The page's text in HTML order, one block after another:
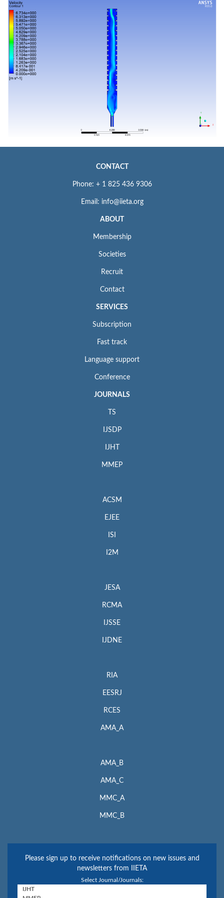
CONTACT
Phone: + 1 825 436 9306
Email: info@iieta.org
ABOUT
Membership
Societies
Recruit
Contact
SERVICES
Subscription
Fast track
Language support
Conference
JOURNALS
TS
IJSDP
IJHT
MMEP
ACSM
EJEE
ISI
I2M
JESA
RCMA
IJSSE
IJDNE
RIA
EESRJ
RCES
AMA_A
AMA_B
AMA_C
MMC_A
MMC_B
Please sign up to receive notifications on new issues and
newsletters from IIETA
Select Journal/Journals: